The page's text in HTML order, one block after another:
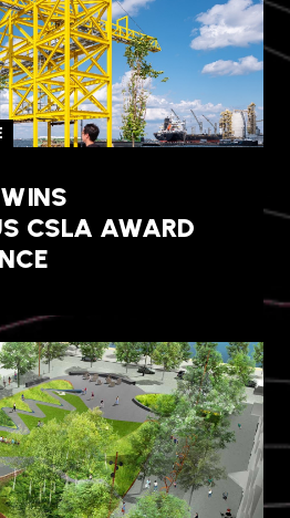
CSLA AWARD